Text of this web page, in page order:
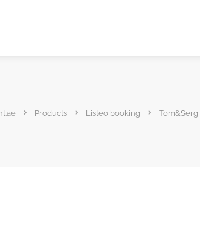
Products Listeo booking Tom&Serg